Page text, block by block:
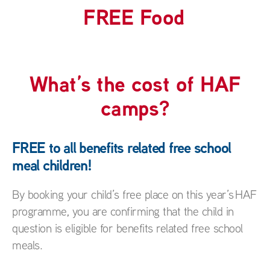
FUN
What’s the cost of HAF
camps?
FREE to all benefits related free school
meal children!
By booking your child’s free place on this year’s HAF
programme, you are confirming that the child in
question is eligible for benefits related free school
meals.